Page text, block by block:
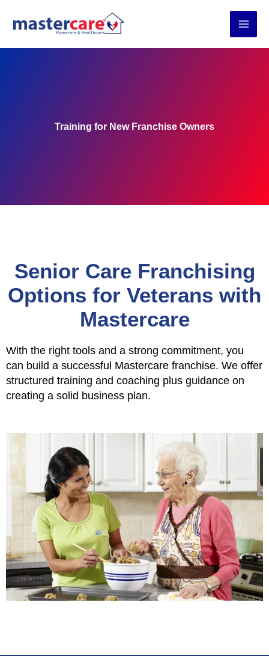
Training for New Franchise Owners
Senior Care Franchising
Options for Veterans with
Mastercare
With the right tools and a strong commitment, you
can build a successful Mastercare franchise. We offer
structured training and coaching plus guidance on
creating a solid business plan.